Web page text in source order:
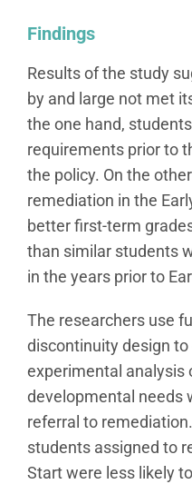
Findings
Results of the study
by and large not met
the one hand,
requirements prior to
the policy. On the
remediation in the
better first-term
than similar students
in the years prior to
The researchers use
discontinuity design
experimental analysis
developmental needs
referral to
students assigned to
Start were less likely